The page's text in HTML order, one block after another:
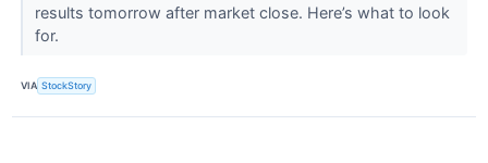
results tomorrow after market close. Here’s what to look
for.
VIA StockStory